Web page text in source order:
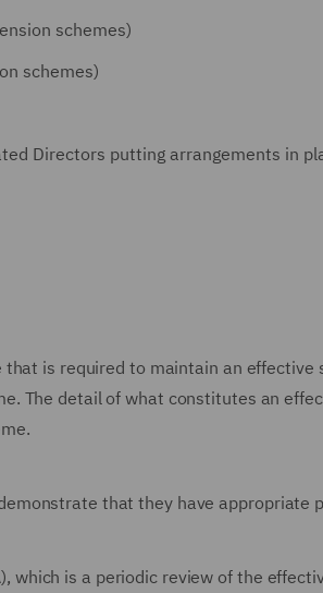
schemes)
schemes)
Directors putting arrangements in
is required to maintain an effective
The detail of what constitutes an
that they have appropriate
which is a periodic review of the